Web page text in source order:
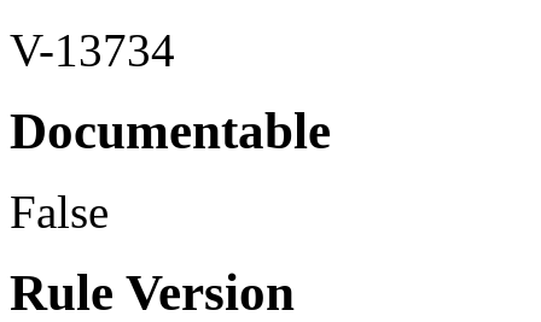
V-13734
Documentable
False
Rule Version